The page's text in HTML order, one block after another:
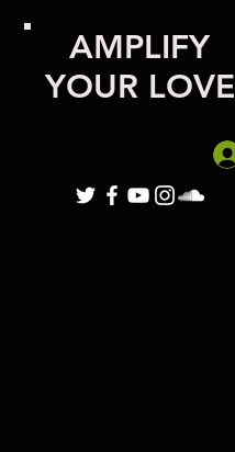
AMPLIFY
YOUR LOVE